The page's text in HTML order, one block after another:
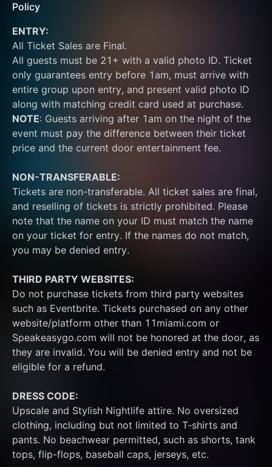
Policy
ENTRY:
All Ticket Sales are Final.
All guests must be 21+ with a valid photo ID. Ticket
only guarantees entry before 1am, must arrive with
entire group upon entry, and present valid photo ID
NOTE: Guests arriving after 1am on the night of the
event must pay the difference between their ticket
price and the current door entertainment fee.
NON-TRANSFERABLE:
Tickets are non-transferable. All ticket sales are final,
and reselling of tickets is strictly prohibited. Please
note that the name on your ID must match the name
on your ticket for entry. If the names do not match,
you may be denied entry.
THIRD PARTY WEBSITES:
Do not purchase tickets from third party websites
such as Eventbrite. Tickets purchased on any other
website/platform other than 11miami.com or
Speakeasygo.com will not be honored at the door, as
they are invalid. You will be denied entry and not be
eligible for a refund.
DRESS CODE:
Upscale and Stylish Nightlife attire. No oversized
clothing, including but not limited to T-shirts and
pants. No beachwear permitted, such as shorts, tank
tops, flip-flops, baseball caps, jerseys, etc.